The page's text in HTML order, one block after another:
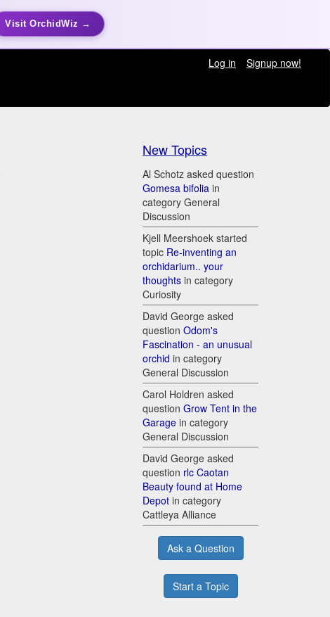
Visit OrchidWiz →
Log in
Signup now!
New Topics
Al Schotz asked question
Gomesa bifolia in
category General
Discussion
Kjell Meershoek started
topic Re-inventing an
orchidarium.. your
thoughts in category
Curiosity
David George asked
question Odom's
Fascination - an unusual
orchid in category
General Discussion
Carol Holdren asked
question Grow Tent in the
Garage in category
General Discussion
David George asked
question rlc Caotan
Beauty found at Home
Depot in category
Cattleya Alliance
Ask a Question
Start a Topic